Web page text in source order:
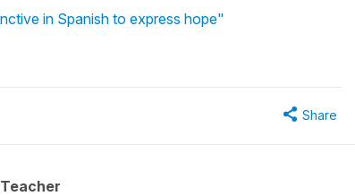
in Spanish to express hope"
Share